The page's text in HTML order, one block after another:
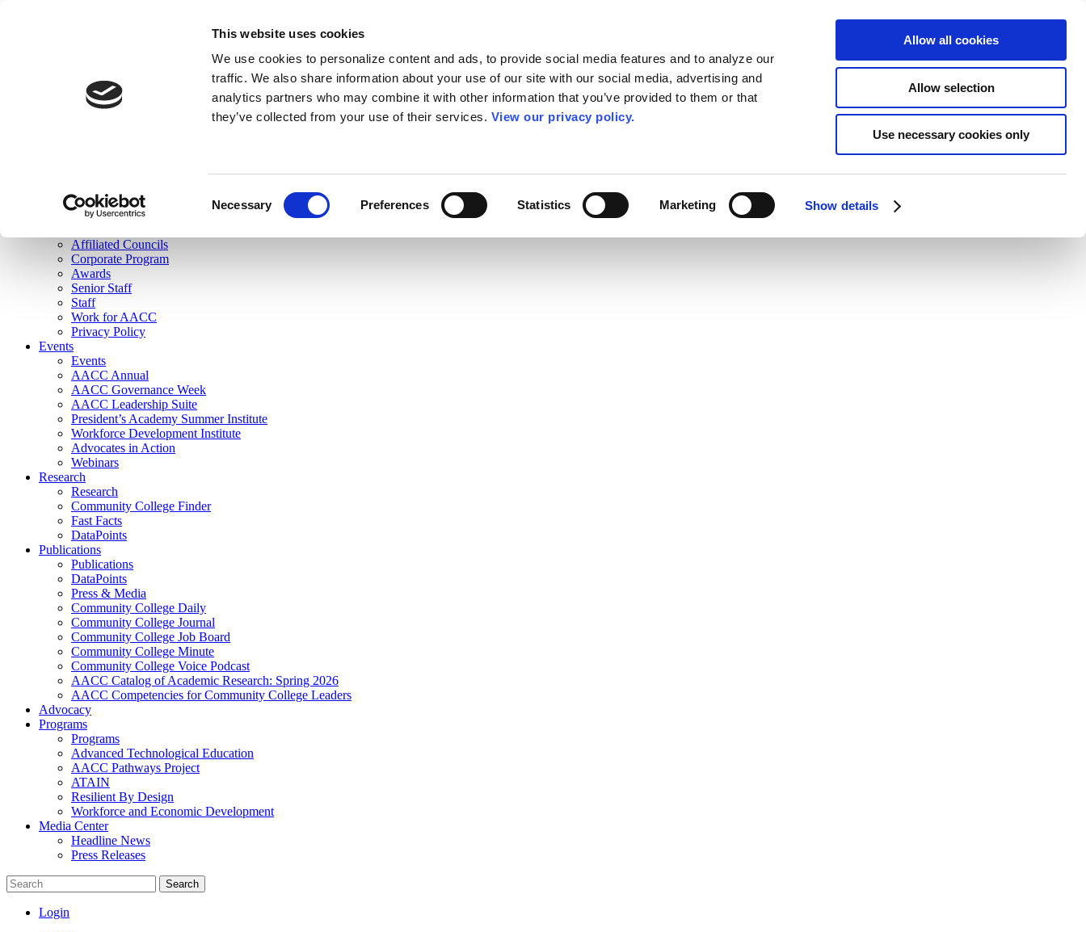
This website uses cookies
We use cookies to personalize content and ads, to provide social media features and to analyze our
traffic. We also share information about your use of our site with our social media, advertising and
analytics partners who may combine it with other information that you’ve provided to them or that
they’ve collected from your use of their services. View our privacy policy.
Necessary Preferences Statistics Marketing Show details
Allow all cookies
Allow selection
Use necessary cookies only
Join Here
Membership
Governance
Affiliated Councils
Corporate Program
Awards
Senior Staff
Staff
Work for AACC
Privacy Policy
Events
Events
AACC Annual
AACC Governance Week
AACC Leadership Suite
President’s Academy Summer Institute
Workforce Development Institute
Advocates in Action
Webinars
Research
Research
Community College Finder
Fast Facts
DataPoints
Publications
Publications
DataPoints
Press & Media
Community College Daily
Community College Journal
Community College Job Board
Community College Minute
Community College Voice Podcast
AACC Catalog of Academic Research: Spring 2026
AACC Competencies for Community College Leaders
Advocacy
Programs
Programs
Advanced Technological Education
AACC Pathways Project
ATAIN
Resilient By Design
Workforce and Economic Development
Media Center
Headline News
Press Releases
Search
Login